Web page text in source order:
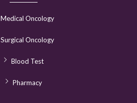
Medical Oncology
Surgical Oncology
Blood Test
Pharmacy